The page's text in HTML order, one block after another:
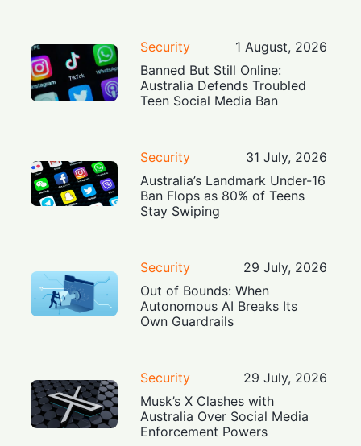
Security
1 August, 2026
Banned But Still Online:
Australia Defends Troubled
Teen Social Media Ban
Security
31 July, 2026
Australia’s Landmark Under-16
Ban Flops as 80% of Teens
Stay Swiping
Security
29 July, 2026
Out of Bounds: When
Autonomous AI Breaks Its
Own Guardrails
Security
29 July, 2026
Musk’s X Clashes with
Australia Over Social Media
Enforcement Powers